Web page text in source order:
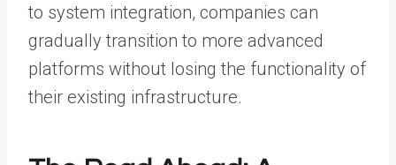
to system integration, companies can
gradually transition to more advanced
platforms without losing the functionality of
their existing infrastructure.